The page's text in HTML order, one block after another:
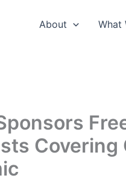
About What
Covering